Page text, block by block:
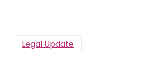
Legal Update